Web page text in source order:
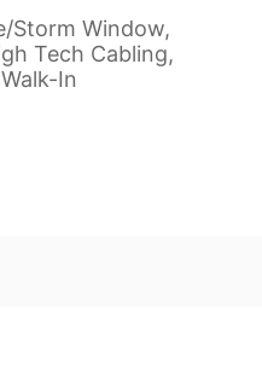
Storm Window,
Tech Cabling,
In